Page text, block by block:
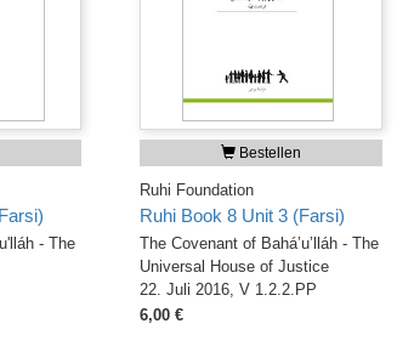
- The
Bestellen
Ruhi Foundation
Ruhi Book 8 Unit 3 (Farsi)
The Covenant of Bahá’u’lláh - The
Universal House of Justice
22. Juli 2016, V 1.2.2.PP
6,00 €